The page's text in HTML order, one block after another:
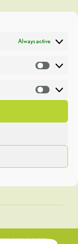
Always active